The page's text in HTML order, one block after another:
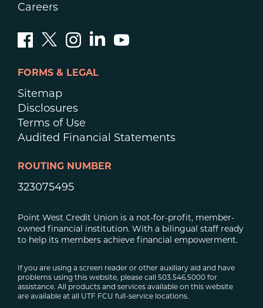
Careers
FORMS & LEGAL
Sitemap
Disclosures
Terms of Use
Audited Financial Statements
ROUTING NUMBER
323075495
Point West Credit Union is a not-for-profit, member-
owned financial institution. With a bilingual staff ready
to help its members achieve financial empowerment.
If you are using a screen reader or other auxiliary aid and have
problems using this website, please call 503.546.5000 for
assistance. All products and services available on this website
are available at all UTF FCU full-service locations.